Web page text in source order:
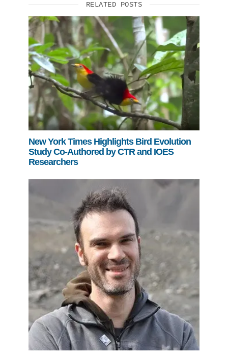
RELATED POSTS
New York Times Highlights Bird Evolution
Study Co-Authored by CTR and IOES
Researchers